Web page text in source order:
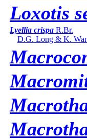
Loxotis
Lyellia crispa R.Br.
D.G. Long & K.